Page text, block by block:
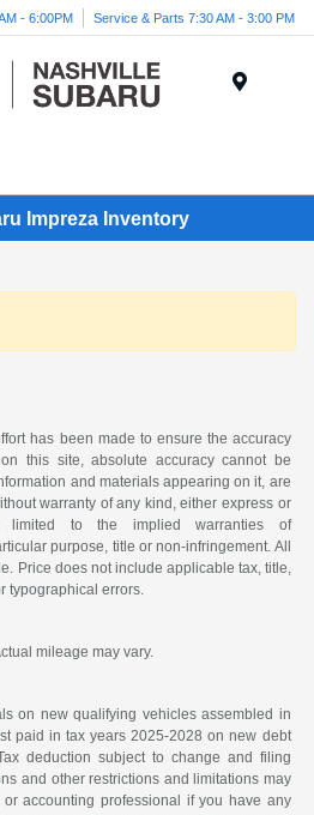
- 6:00PM Service & Parts 7:30 AM - 3:00 PM
Impreza Inventory
has been made to ensure the accuracy
this site, absolute accuracy cannot be
and materials appearing on it, are
warranty of any kind, either express or
limited to the implied warranties of
purpose, title or non-infringement. All
Price does not include applicable tax, title,
typographical errors.
mileage may vary.
on new qualifying vehicles assembled in
paid in tax years 2025-2028 on new debt
deduction subject to change and filing
and other restrictions and limitations may
accounting professional if you have any